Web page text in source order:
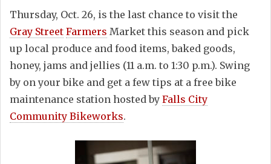
Thursday, Oct. 26, is the last chance to visit the
Gray Street Farmers Market this season and pick
up local produce and food items, baked goods,
honey, jams and jellies (11 a.m. to 1:30 p.m.). Swing
by on your bike and get a few tips at a free bike
maintenance station hosted by Falls City
Community Bikeworks.